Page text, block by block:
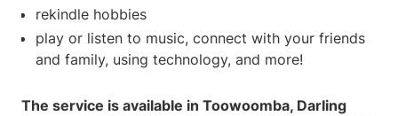
rekindle hobbies
play or listen to music, connect with your friends
and family, using technology, and more!
The service is available in Toowoomba, Darling